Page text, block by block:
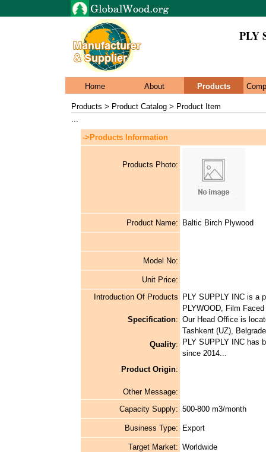
PLY
Home About Products
Products > Product Catalog > Product Item
...
->Products Information
Products Photo:
Product Name: Baltic Birch Plywood
Model No:
Unit Price:
Introduction Of Products
Specification:
Quality:
Product Origin:
Other Message:
PLY SUPPLY INC is a
PLYWOOD, Film
Our Head Office is
Tashkent (UZ),
PLY SUPPLY INC has
since 2014...
Capacity Supply: 500-800 m3/month
Business Type: Export
Target Market: Worldwide